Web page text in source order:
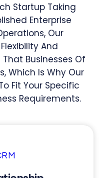
Startup Taking
Enterprise
Our
And
Businesses Of
Which Is Why Our
Fit Your Specific
Requirements.